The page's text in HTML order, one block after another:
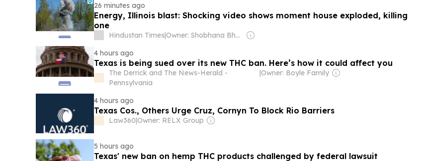
26 minutes ago
Energy, Illinois blast: Shocking video shows moment house exploded, killing
one
Hindustan Times|
Owner: Shobhana Bhartia
4 hours ago
Texas is being sued over its new THC ban. Here’s how it could affect you
The Derrick and The News-Herald -
Pennsylvania
|Owner: Boyle Family
4 hours ago
Texas Cos., Others Urge Cruz, Cornyn To Block Rio Barriers
Law360|Owner: RELX Group
5 hours ago
Texas' new ban on hemp THC products challenged by federal lawsuit